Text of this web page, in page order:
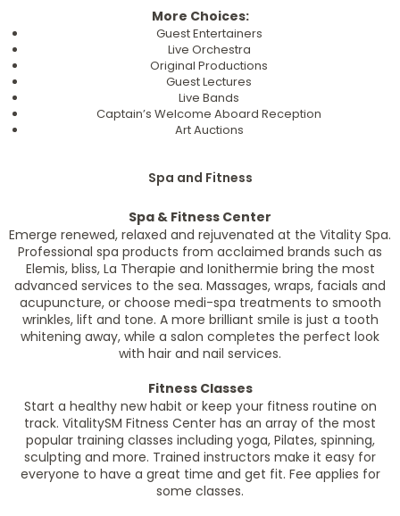
More Choices:
Guest Entertainers
Live Orchestra
Original Productions
Guest Lectures
Live Bands
Captain’s Welcome Aboard Reception
Art Auctions
Spa and Fitness
Spa & Fitness Center
Emerge renewed, relaxed and rejuvenated at the Vitality Spa.
Professional spa products from acclaimed brands such as
Elemis, bliss, La Therapie and Ionithermie bring the most
advanced services to the sea. Massages, wraps, facials and
acupuncture, or choose medi-spa treatments to smooth
wrinkles, lift and tone. A more brilliant smile is just a tooth
whitening away, while a salon completes the perfect look
with hair and nail services.
Fitness Classes
Start a healthy new habit or keep your fitness routine on
track. VitalitySM Fitness Center has an array of the most
popular training classes including yoga, Pilates, spinning,
sculpting and more. Trained instructors make it easy for
everyone to have a great time and get fit. Fee applies for
some classes.